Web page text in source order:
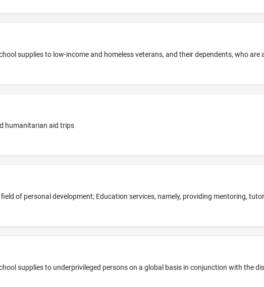
humanitarian aid trips